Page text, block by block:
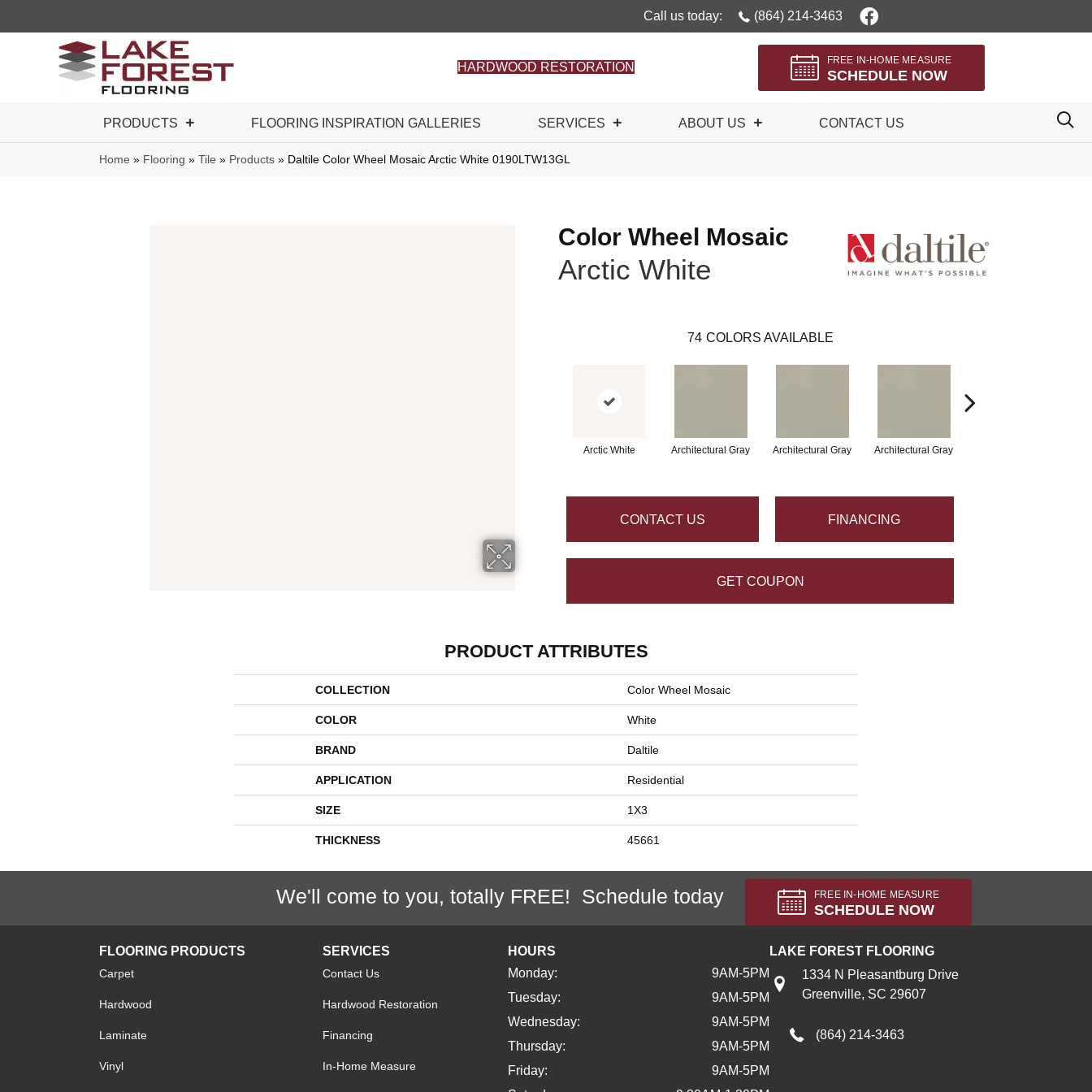
Call us today: (864) 214-3463
HARDWOOD RESTORATION
FREE IN-HOME MEASURE
SCHEDULE NOW
PRODUCTS FLOORING INSPIRATION GALLERIES SERVICES ABOUT US CONTACT US
Home » Flooring » Tile » Products » Daltile Color Wheel Mosaic Arctic White 0190LTW13GL
Color Wheel Mosaic
Arctic White
74 COLORS AVAILABLE
Arctic White Architectural Gray Architectural Gray Architectural Gray
CONTACT US FINANCING
GET COUPON
PRODUCT ATTRIBUTES
COLLECTION Color Wheel Mosaic
COLOR White
BRAND Daltile
APPLICATION Residential
SIZE 1X3
THICKNESS 45661
We'll come to you, totally FREE! Schedule today FREE IN-HOME MEASURE
SCHEDULE NOW
FLOORING PRODUCTS
Carpet
Hardwood
Laminate
Vinyl
SERVICES
Contact Us
Hardwood Restoration
Financing
In-Home Measure
HOURS
Monday:
9AM-5PM
Tuesday:
9AM-5PM
Wednesday:
9AM-5PM
Thursday:
9AM-5PM
Friday:
9AM-5PM
LAKE FOREST FLOORING
1334 N Pleasantburg Drive
Greenville, SC 29607
(864) 214-3463